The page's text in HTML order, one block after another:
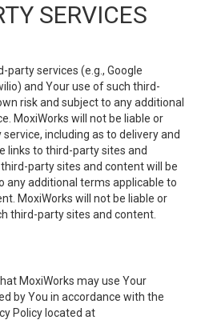
SERVICES
services (e.g., Google
and Your use of such third-
risk and subject to any additional
MoxiWorks will not be liable or
including as to delivery and
links to third-party sites and
party sites and content will be
any additional terms applicable to
MoxiWorks will not be liable or
third-party sites and content.
MoxiWorks may use Your
by You in accordance with the
Policy located at